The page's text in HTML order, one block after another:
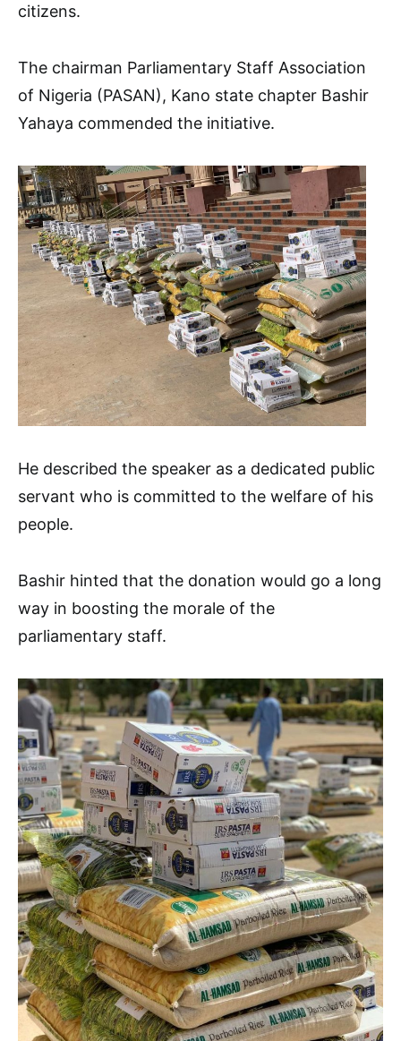
citizens.
The chairman Parliamentary Staff Association
of Nigeria (PASAN), Kano state chapter Bashir
Yahaya commended the initiative.
He described the speaker as a dedicated public
servant who is committed to the welfare of his
people.
Bashir hinted that the donation would go a long
way in boosting the morale of the
parliamentary staff.